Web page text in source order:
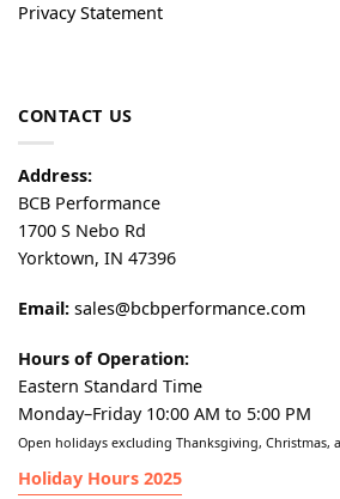
Privacy Statement
CONTACT US
Address:
BCB Performance
1700 S Nebo Rd
Yorktown, IN 47396
Email: sales@bcbperformance.com
Hours of Operation:
Eastern Standard Time
Monday–Friday 10:00 AM to 5:00 PM
Open holidays excluding Thanksgiving, Christmas,
Holiday Hours 2025